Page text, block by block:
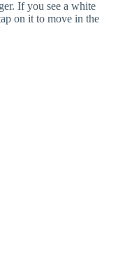
If you see a white
on it to move in the